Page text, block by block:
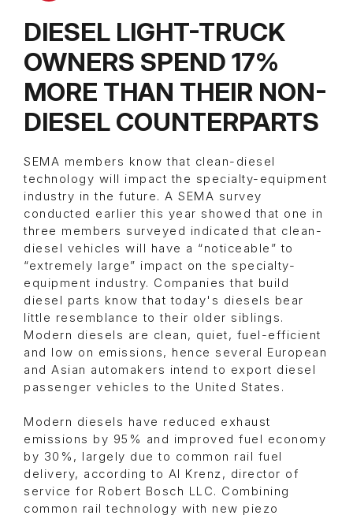
DIESEL LIGHT-TRUCK
OWNERS SPEND 17%
MORE THAN THEIR NON-
DIESEL COUNTERPARTS
SEMA members know that clean-diesel
technology will impact the specialty-equipment
industry in the future. A SEMA survey
conducted earlier this year showed that one in
three members surveyed indicated that clean-
diesel vehicles will have a “noticeable” to
“extremely large” impact on the specialty-
equipment industry. Companies that build
diesel parts know that today's diesels bear
little resemblance to their older siblings.
Modern diesels are clean, quiet, fuel-efficient
and low on emissions, hence several European
and Asian automakers intend to export diesel
passenger vehicles to the United States.
Modern diesels have reduced exhaust
emissions by 95% and improved fuel economy
by 30%, largely due to common rail fuel
delivery, according to Al Krenz, director of
service for Robert Bosch LLC. Combining
common rail technology with new piezo